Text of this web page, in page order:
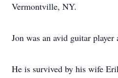
Vermontville, NY.
Jon was an avid guitar player
He is survived by his wife